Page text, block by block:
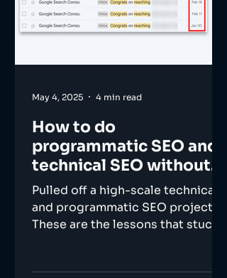
How to do
programmatic SEO and
technical SEO without
losing your mind?
Pulled off a high-scale technical
and programmatic SEO project.
These are the lessons that stuck.
May 4, 2025 4 min read